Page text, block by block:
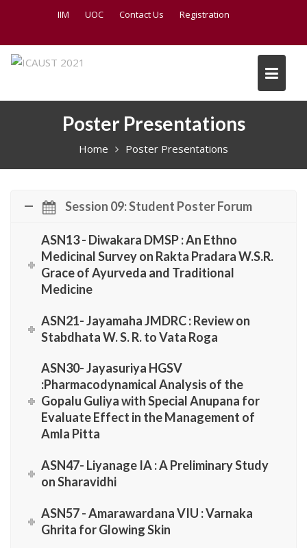
e
IIM UOC Contact Us Registration
Poster Presentations
Home Poster Presentations
Session 09: Student Poster Forum
ASN13 - Diwakara DMSP : An Ethno
Medicinal Survey on Rakta Pradara W.S.R.
Grace of Ayurveda and Traditional
Medicine
ASN21- Jayamaha JMDRC : Review on
Stabdhata W. S. R. to Vata Roga
ASN30- Jayasuriya HGSV
:Pharmacodynamical Analysis of the
Gopalu Guliya with Special Anupana for
Evaluate Effect in the Management of
Amla Pitta
ASN47- Liyanage IA : A Preliminary Study
on Sharavidhi
ASN57 - Amarawardana VIU : Varnaka
Ghrita for Glowing Skin